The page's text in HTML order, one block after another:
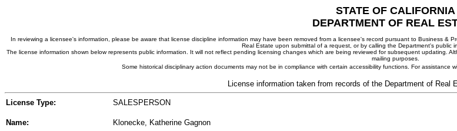
STATE OF CALIFORNIA
DEPARTMENT OF REAL
In reviewing a licensee's information, please be aware that license discipline information may have been removed from a licensee's record pursuant to Business
Real Estate upon submittal of a request, or by calling the Department's public
The license information shown below represents public information. It will not reflect pending licensing changes which are being reviewed for subsequent updating.
mailing purposes.
Some historical disciplinary action documents may not be in compliance with certain accessibility functions. For assistance
License information taken from records of the Department of Real
License Type: SALESPERSON
Name: Klonecke, Katherine Gagnon